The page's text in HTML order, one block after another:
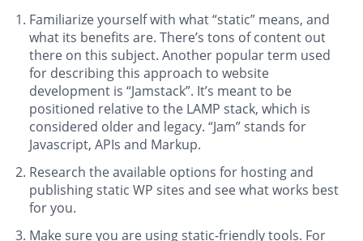
Familiarize yourself with what “static” means, and
what its benefits are. There’s tons of content out
there on this subject. Another popular term used
for describing this approach to website
development is “Jamstack”. It’s meant to be
positioned relative to the LAMP stack, which is
considered older and legacy. “Jam” stands for
Javascript, APIs and Markup.
Research the available options for hosting and
publishing static WP sites and see what works best
for you.
Make sure you are using static-friendly tools. For